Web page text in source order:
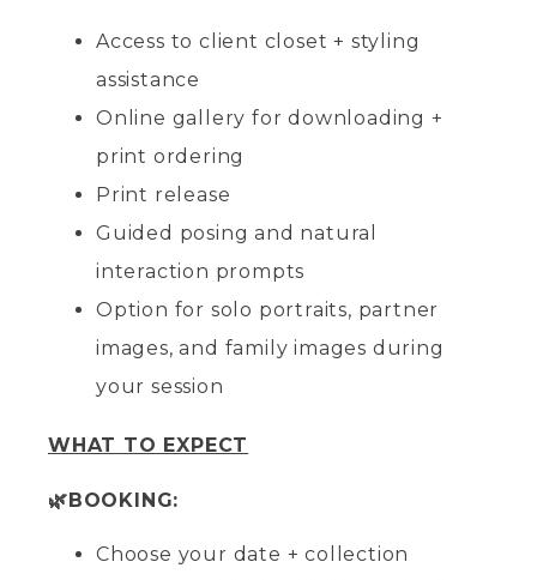
Access to client closet + styling
assistance
Online gallery for downloading +
print ordering
Print release
Guided posing and natural
interaction prompts
Option for solo portraits, partner
images, and family images during
your session
WHAT TO EXPECT
🌿BOOKING:
Choose your date + collection